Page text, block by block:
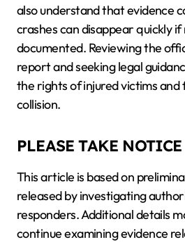
also understand that evidence
crashes can disappear quickly
documented. Reviewing the
report and seeking legal
the rights of injured victims
collision.
PLEASE TAKE NOTICE
This article is based on
released by investigating
responders. Additional details
continue examining evidence